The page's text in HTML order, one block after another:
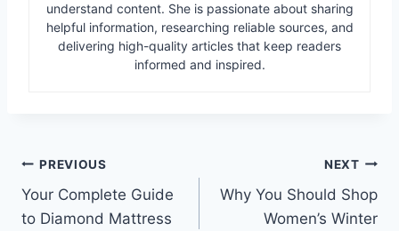
understand content. She is passionate about sharing
helpful information, researching reliable sources, and
delivering high-quality articles that keep readers
informed and inspired.
Post
navigation
PREVIOUS
Your Complete Guide
to Diamond Mattress
NEXT
Why You Should Shop
Women’s Winter